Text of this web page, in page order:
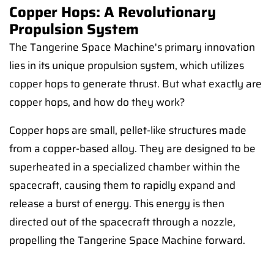
Copper Hops: A Revolutionary
Propulsion System
The Tangerine Space Machine's primary innovation
lies in its unique propulsion system, which utilizes
copper hops to generate thrust. But what exactly are
copper hops, and how do they work?
Copper hops are small, pellet-like structures made
from a copper-based alloy. They are designed to be
superheated in a specialized chamber within the
spacecraft, causing them to rapidly expand and
release a burst of energy. This energy is then
directed out of the spacecraft through a nozzle,
propelling the Tangerine Space Machine forward.